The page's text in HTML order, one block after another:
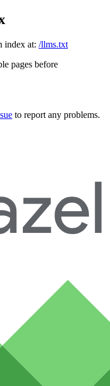
index at: /llms.txt
pages before
to report any problems.